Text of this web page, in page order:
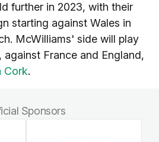
further in 2023, with their
starting against Wales in
McWilliams' side will play
France and England,
Cork.
Sponsors